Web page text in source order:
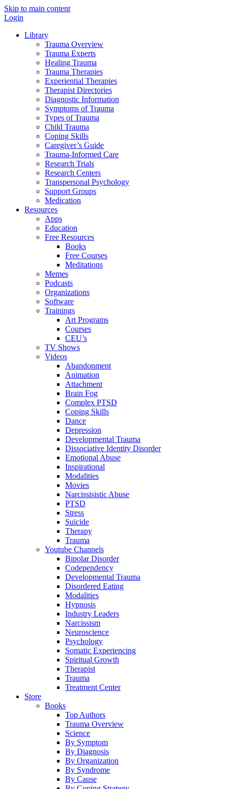
Skip to main content
Login
Library
Trauma Overview
Trauma Experts
Healing Trauma
Trauma Therapies
Experiential Therapies
Therapist Directories
Diagnostic Information
Symptoms of Trauma
Types of Trauma
Child Trauma
Coping Skills
Caregiver’s Guide
Trauma-Informed Care
Research Trials
Research Centers
Transpersonal Psychology
Support Groups
Medication
Resources
Apps
Education
Free Resources
Books
Free Courses
Meditations
Memes
Podcasts
Organizations
Software
Trainings
Art Programs
Courses
CEU’s
TV Shows
Videos
Abandonment
Animation
Attachment
Brain Fog
Complex PTSD
Coping Skills
Dance
Depression
Developmental Trauma
Dissociative Identity Disorder
Emotional Abuse
Inspirational
Modalities
Movies
Narcissisistic Abuse
PTSD
Stress
Suicide
Therapy
Trauma
Youtube Channels
Bipolar Disorder
Codependency
Developmental Trauma
Disordered Eating
Modalities
Hypnosis
Industry Leaders
Narcissism
Neuroscience
Psychology
Somatic Experiencing
Spiritual Growth
Therapist
Trauma
Treatment Center
Store
Books
Top Authors
Trauma Overview
Science
By Symptom
By Diagnosis
By Organization
By Syndrome
By Cause